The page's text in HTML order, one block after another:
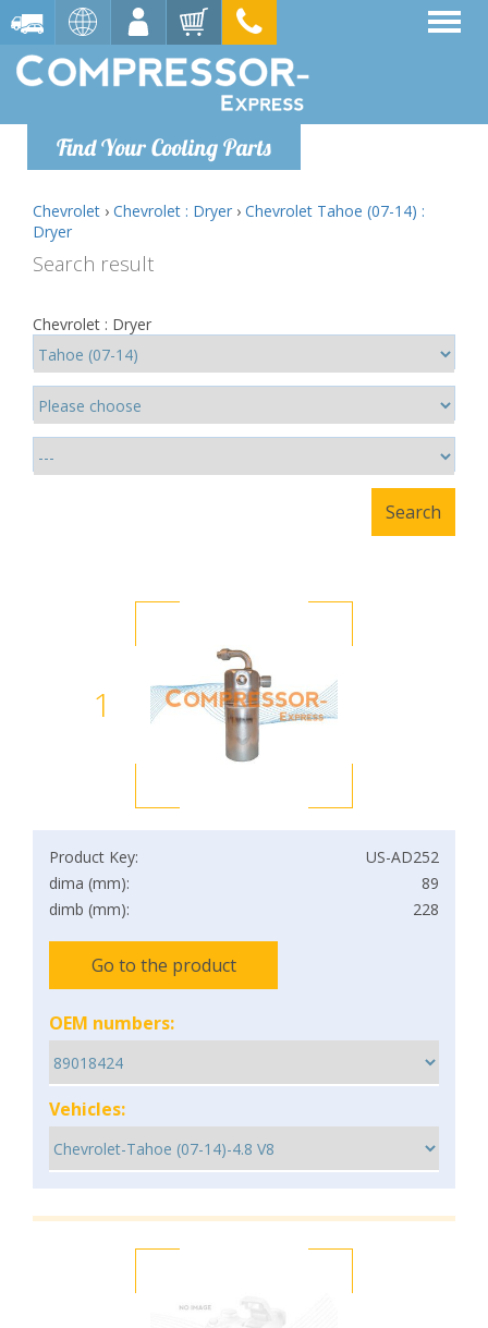
Find Your Cooling Parts
Chevrolet › Chevrolet : Dryer › Chevrolet Tahoe (07-14) :
Dryer
Search result
Chevrolet : Dryer
1
Product Key:
US-AD252
dima (mm):
89
dimb (mm):
228
Go to the product
OEM numbers:
Vehicles: